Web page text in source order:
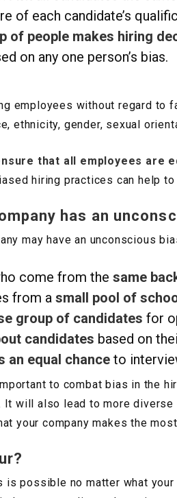
of each candidate’s
of people makes hiring
on any one person’s bias.
employees without regard to
ethnicity, gender, sexual
that all employees are
hiring practices can help
has an
may have an unconscious
come from the same
from a small pool of
group of candidates for
candidates based on
an equal chance to
to combat bias in the
will also lead to more
your company makes the
is possible no matter what